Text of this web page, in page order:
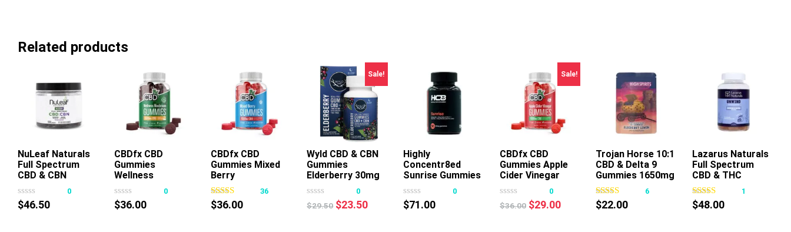
Related products
This
product
has
NuLeaf Naturals
Full Spectrum
CBD & CBN
Gummies Mixed
Berry
0
$46.50
This
has
CBDfx CBD
Gummies
Wellness
0
$36.00
This
has
CBDfx CBD
Gummies Mixed
Berry
36
$36.00
Sale!
Add To Cart
Wyld CBD & CBN
Gummies
Elderberry 30mg
0
$29.50 Original
$23.50Current
Add To Cart
Highly
Concentr8ed
Sunrise Gummies
2500mg 50ct0
$71.00
Sale!
This
product
has
multiple
CBDfx CBD
Gummies Apple
Cider Vinegar
0
$36.00 Original
$29.00Current
This
product
has
Trojan Horse 10:1
CBD & Delta 9
Gummies 1650mg
30ct
6
$22.00
This
product
has
Lazarus Naturals
Full Spectrum
CBD & THC
Unwind Gummies
Passionfruit1
$48.00